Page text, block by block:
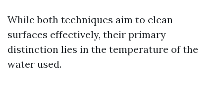
While both techniques aim to clean
surfaces effectively, their primary
distinction lies in the temperature of the
water used.